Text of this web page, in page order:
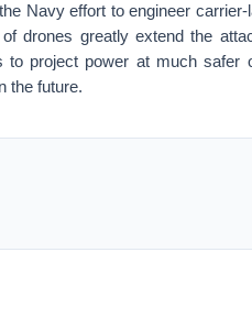
Navy effort to engineer
drones greatly extend the
to project power at much
the future.